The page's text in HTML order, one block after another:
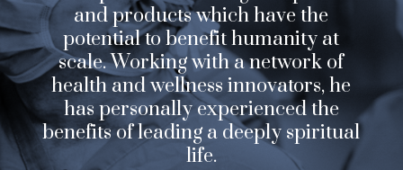
and products which have the
potential to benefit humanity at
scale. Working with a network of
health and wellness innovators, he
has personally experienced the
benefits of leading a deeply spiritual
life.